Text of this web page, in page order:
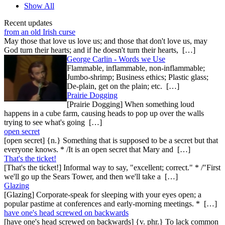
Show All
Recent updates
from an old Irish curse
May those that love us love us; and those that don't love us, may
God turn their hearts; and if he doesn't turn their hearts, […]
George Carlin - Words we Use
Flammable, inflammable, non-inflammable;
Jumbo-shrimp; Business ethics; Plastic glass;
De-plain, get on the plain; etc. […]
Prairie Dogging
[Prairie Dogging] When something loud
happens in a cube farm, causing heads to pop up over the walls
trying to see what's going […]
open secret
[open secret] {n.} Something that is supposed to be a secret but that
everyone knows. * /It is an open secret that Mary and […]
That's the ticket!
[That's the ticket!] Informal way to say, "excellent; correct." * /"First
we'll go up the Sears Tower, and then we'll take a […]
Glazing
[Glazing] Corporate-speak for sleeping with your eyes open; a
popular pastime at conferences and early-morning meetings. * […]
have one's head screwed on backwards
[have one's head screwed on backwards] {v. phr.} To lack common